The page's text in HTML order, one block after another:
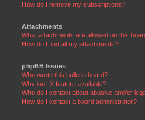
How do I remove my subscriptions?
Attachments
What attachments are allowed on this
How do I find all my attachments?
phpBB Issues
Who wrote this bulletin board?
Why isn’t X feature available?
Who do I contact about abusive and/or
How do I contact a board administrator?